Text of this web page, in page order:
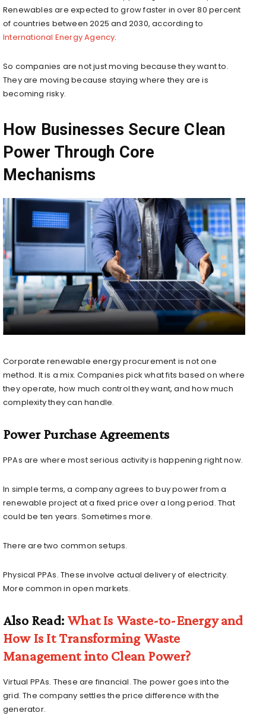
Renewables are expected to grow faster in over 80 percent
of countries between 2025 and 2030, according to
International Energy Agency.
So companies are not just moving because they want to.
They are moving because staying where they are is
becoming risky.
How Businesses Secure Clean
Power Through Core
Mechanisms
Corporate renewable energy procurement is not one
method. It is a mix. Companies pick what fits based on where
they operate, how much control they want, and how much
complexity they can handle.
Power Purchase Agreements
PPAs are where most serious activity is happening right now.
In simple terms, a company agrees to buy power from a
renewable project at a fixed price over a long period. That
could be ten years. Sometimes more.
There are two common setups.
Physical PPAs. These involve actual delivery of electricity.
More common in open markets.
Also Read: What Is Waste-to-Energy and
How Is It Transforming Waste
Management into Clean Power?
Virtual PPAs. These are financial. The power goes into the
grid. The company settles the price difference with the
generator.